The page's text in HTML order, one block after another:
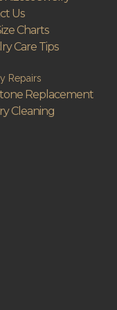
Us
Charts
Care Tips
Repairs
Replacement
Cleaning